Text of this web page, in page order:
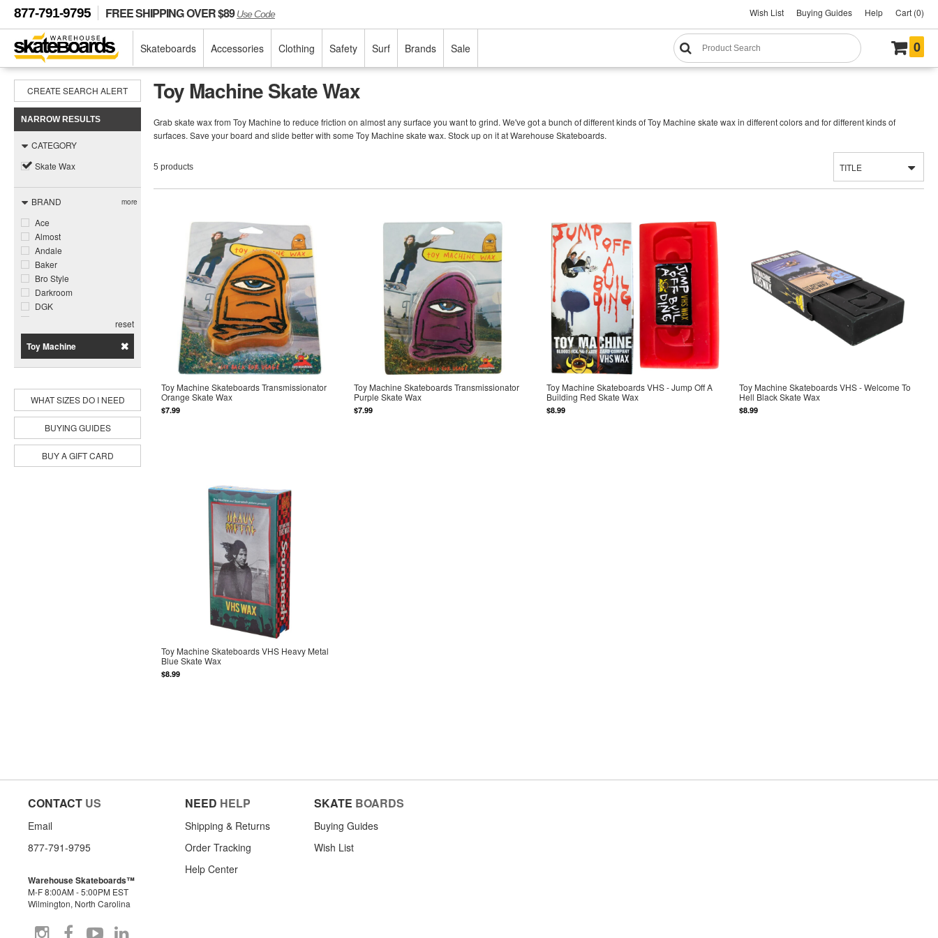
877-791-9795 FREE SHIPPING OVER $89Use Code Wish List Buying Guides Help Cart (0)
Skateboards Accessories Clothing Safety Surf Brands Sale 0
CREATE SEARCH ALERT
NARROW RESULTS
CATEGORY
Skate Wax
BRAND more
Ace
Almost
Andale
Baker
Bro Style
Darkroom
DGK
Dope
Jacuzzi Unlimited
Modus
Primitive
Rip N Dip
Spitfire
Sub Zero
Toy Machine
World Industries
reset
Toy Machine
WHAT SIZES DO I NEED
BUYING GUIDES
BUY A GIFT CARD
Toy Machine Skate Wax
Grab skate wax from Toy Machine to reduce friction on almost any surface you want to grind. We've got a bunch of different kinds of Toy Machine skate wax in different colors and for different kinds of
surfaces. Save your board and slide better with some Toy Machine skate wax. Stock up on it at Warehouse Skateboards.
5 products TITLE
Toy Machine Skateboards Transmissionator
Orange Skate Wax
$7.99
Toy Machine Skateboards Transmissionator
Purple Skate Wax
$7.99
Toy Machine Skateboards VHS - Jump Off A
Building Red Skate Wax
$8.99
Toy Machine Skateboards VHS - Welcome To
Hell Black Skate Wax
$8.99
Toy Machine Skateboards VHS Heavy Metal
Blue Skate Wax
$8.99
CONTACT US
Email
877-791-9795
Warehouse Skateboards™
M-F 8:00AM - 5:00PM EST
Wilmington, North Carolina
NEED HELP
Shipping & Returns
Order Tracking
Help Center
SKATE BOARDS
Buying Guides
Wish List